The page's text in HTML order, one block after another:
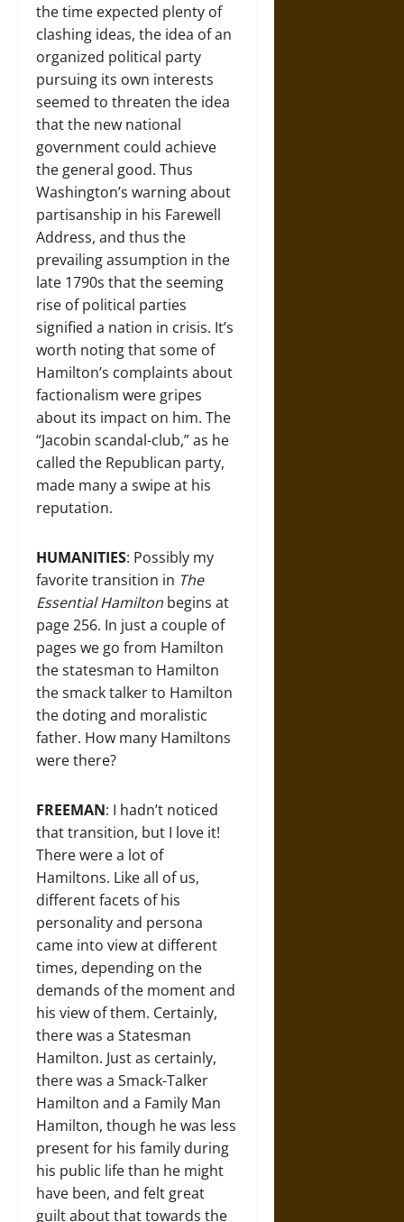
the time expected plenty of
clashing ideas, the idea of an
organized political party
pursuing its own interests
seemed to threaten the idea
that the new national
government could achieve
the general good. Thus
Washington’s warning about
partisanship in his Farewell
Address, and thus the
prevailing assumption in the
late 1790s that the seeming
rise of political parties
signified a nation in crisis. It’s
worth noting that some of
Hamilton’s complaints about
factionalism were gripes
about its impact on him. The
“Jacobin scandal-club,” as he
called the Republican party,
made many a swipe at his
reputation.
HUMANITIES: Possibly my
favorite transition in The
Essential Hamilton begins at
page 256. In just a couple of
pages we go from Hamilton
the statesman to Hamilton
the smack talker to Hamilton
the doting and moralistic
father. How many Hamiltons
were there?
FREEMAN: I hadn’t noticed
that transition, but I love it!
There were a lot of
Hamiltons. Like all of us,
different facets of his
personality and persona
came into view at different
times, depending on the
demands of the moment and
his view of them. Certainly,
there was a Statesman
Hamilton. Just as certainly,
there was a Smack-Talker
Hamilton and a Family Man
Hamilton, though he was less
present for his family during
his public life than he might
have been, and felt great
guilt about that towards the